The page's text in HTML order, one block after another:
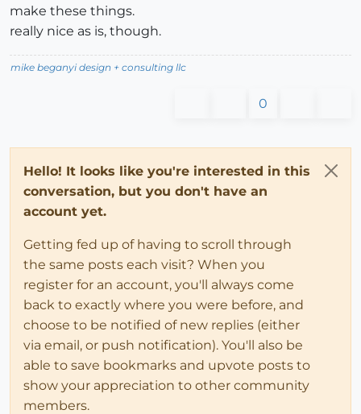
make these things.
really nice as is, though.
mike beganyi design + consulting llc
0
Hello! It looks like you're interested in this
conversation, but you don't have an
account yet.
Getting fed up of having to scroll through
the same posts each visit? When you
register for an account, you'll always come
back to exactly where you were before, and
choose to be notified of new replies (either
via email, or push notification). You'll also be
able to save bookmarks and upvote posts to
show your appreciation to other community
members.